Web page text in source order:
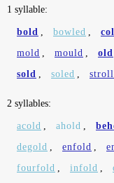
1 syllable:
bold , bowled ,
mold , mould , old
sold , soled ,
2 syllables:
acold , ahold ,
degold , enfold ,
fourfold , infold ,